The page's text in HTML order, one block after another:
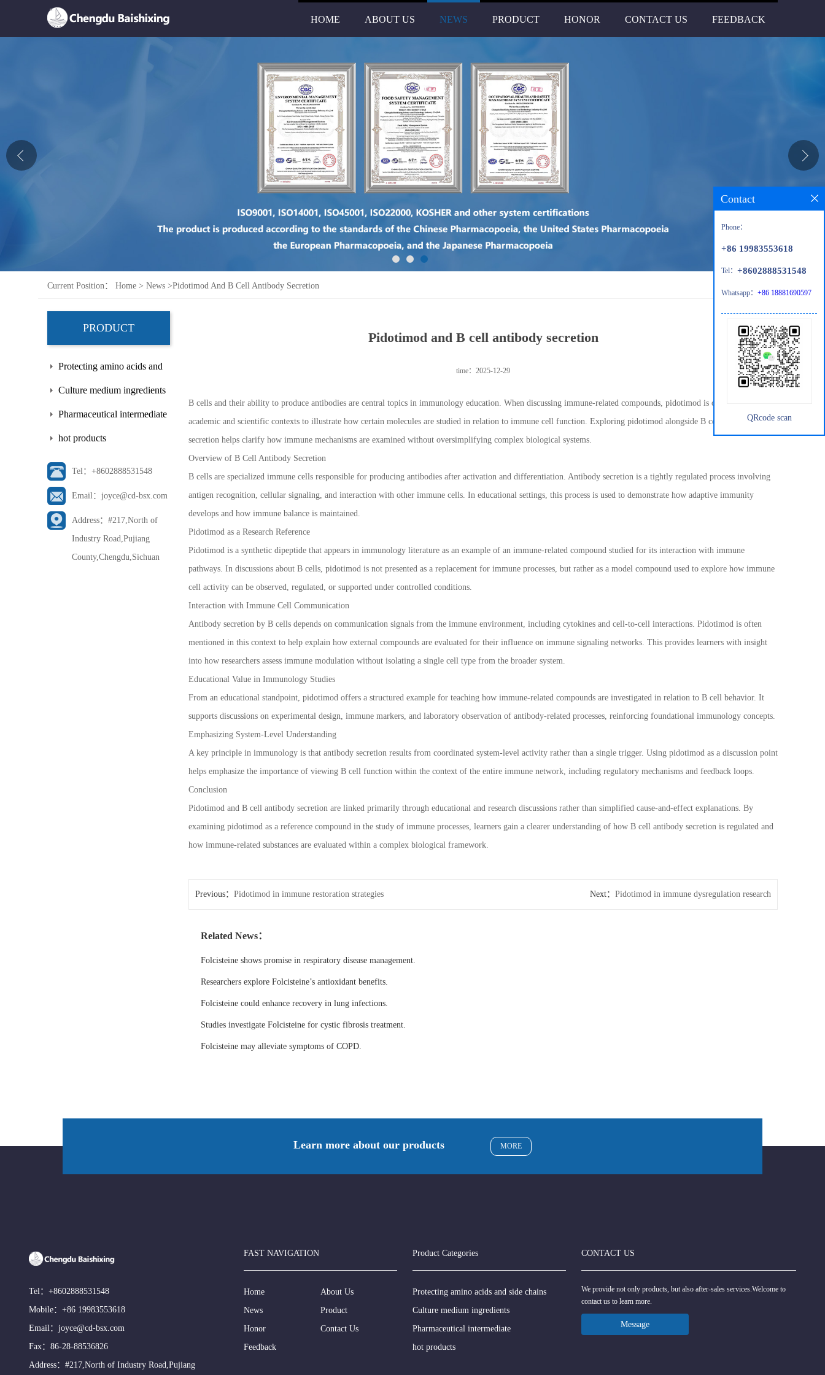
HOME ABOUT US NEWS PRODUCT HONOR CONTACT US FEEDBACK
Honor
Current Position： Home > News >Pidotimod And B Cell Antibody Secretion
PRODUCT
Protecting amino acids and
side chains
Culture medium ingredients
Pharmaceutical intermediate
hot products
Tel：+8602888531548
Email：joyce@cd-bsx.com
Address：#217,North of
Industry Road,Pujiang
County,Chengdu,Sichuan
Pidotimod and B cell antibody secretion
time：2025-12-29
B cells and their ability to produce antibodies are central topics in immunology education. When discussing immune-related compounds, pidotimod is often referenced in
academic and scientific contexts to illustrate how certain molecules are studied in relation to immune cell function. Exploring pidotimod alongside B cell antibody
secretion helps clarify how immune mechanisms are examined without oversimplifying complex biological systems.
Overview of B Cell Antibody Secretion
B cells are specialized immune cells responsible for producing antibodies after activation and differentiation. Antibody secretion is a tightly regulated process involving
antigen recognition, cellular signaling, and interaction with other immune cells. In educational settings, this process is used to demonstrate how adaptive immunity
develops and how immune balance is maintained.
Pidotimod as a Research Reference
Pidotimod is a synthetic dipeptide that appears in immunology literature as an example of an immune-related compound studied for its interaction with immune
pathways. In discussions about B cells, pidotimod is not presented as a replacement for immune processes, but rather as a model compound used to explore how immune
cell activity can be observed, regulated, or supported under controlled conditions.
Interaction with Immune Cell Communication
Antibody secretion by B cells depends on communication signals from the immune environment, including cytokines and cell-to-cell interactions. Pidotimod is often
mentioned in this context to help explain how external compounds are evaluated for their influence on immune signaling networks. This provides learners with insight
into how researchers assess immune modulation without isolating a single cell type from the broader system.
Educational Value in Immunology Studies
From an educational standpoint, pidotimod offers a structured example for teaching how immune-related compounds are investigated in relation to B cell behavior. It
supports discussions on experimental design, immune markers, and laboratory observation of antibody-related processes, reinforcing foundational immunology concepts.
Emphasizing System-Level Understanding
A key principle in immunology is that antibody secretion results from coordinated system-level activity rather than a single trigger. Using pidotimod as a discussion point
helps emphasize the importance of viewing B cell function within the context of the entire immune network, including regulatory mechanisms and feedback loops.
Conclusion
Pidotimod and B cell antibody secretion are linked primarily through educational and research discussions rather than simplified cause-and-effect explanations. By
examining pidotimod as a reference compound in the study of immune processes, learners gain a clearer understanding of how B cell antibody secretion is regulated and
how immune-related substances are evaluated within a complex biological framework.
Previous： Pidotimod in immune restoration strategies Next： Pidotimod in immune dysregulation research
Related News：
Folcisteine shows promise in respiratory disease management.
Researchers explore Folcisteine’s antioxidant benefits.
Folcisteine could enhance recovery in lung infections.
Studies investigate Folcisteine for cystic fibrosis treatment.
Folcisteine may alleviate symptoms of COPD.
Contact
Phone：
+86 19983553618
Tel： +8602888531548
Whatsapp： +86 18881690597
QRcode scan
Learn more about our products MORE
Tel： +8602888531548
Mobile： +86 19983553618
Email： joyce@cd-bsx.com
Fax：86-28-88536826
Address：#217,North of Industry Road,Pujiang
FAST NAVIGATION
Home
About Us
News
Product
Honor
Contact Us
Feedback
Product Categories
Protecting amino acids and side chains
Culture medium ingredients
Pharmaceutical intermediate
hot products
CONTACT US
We provide not only products, but also after-sales services.Welcome to
contact us to learn more.
Message